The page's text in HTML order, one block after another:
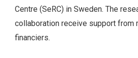
Centre (SeRC) in Sweden. The
collaboration receive support from
financiers.